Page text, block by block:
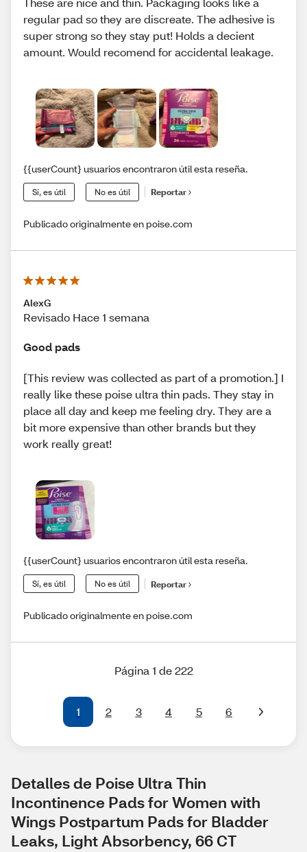
regular pad so they are discreate. The adhesive is
super strong so they stay put! Holds a decient
amount. Would recomend for accidental leakage.
{{userCount} usuarios encontraron útil esta reseña.
Sí, es útil No es útil Reportar
Publicado originalmente en poise.com
AlexG
Revisado Hace 1 semana
Good pads
[This review was collected as part of a promotion.] I
really like these poise ultra thin pads. They stay in
place all day and keep me feeling dry. They are a
bit more expensive than other brands but they
work really great!
{{userCount} usuarios encontraron útil esta reseña.
Sí, es útil No es útil Reportar
Publicado originalmente en poise.com
Página 1 de 222
1 2 3 4 5 6
Detalles de Poise Ultra Thin
Incontinence Pads for Women with
Wings Postpartum Pads for Bladder
Leaks, Light Absorbency, 66 CT